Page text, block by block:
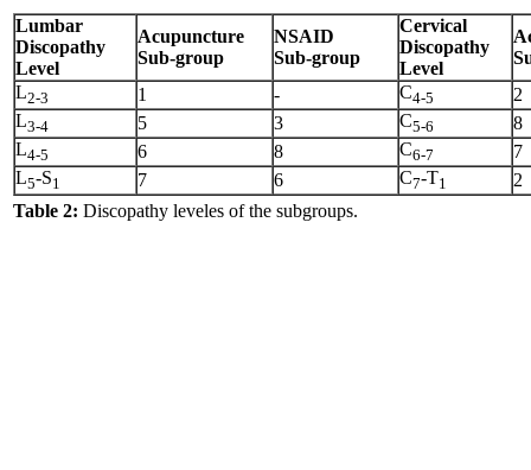
Lumbar
Discopathy
Level
Acupuncture
Sub-group
NSAID
Sub-group
Cervical
Discopathy
Level
L2-3 1 - C4-5
2
L3-4 5 3 C5-6
8
L4-5 6 8 C6-7
7
L5-S1 7 6 C7-T1
2
Table 2: Discopathy leveles of the subgroups.